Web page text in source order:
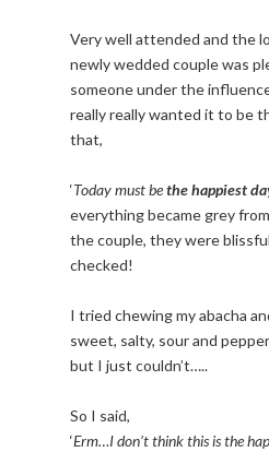
Very well attended and the
newly wedded couple was
someone under the
really really wanted it to be
that,
‘Today must bethe happiest
everything became grey
the couple, they were
checked!
I tried chewing my abacha
sweet, salty, sour and
but I just couldn’t…..
So I said,
‘Erm…I don’t think this is the